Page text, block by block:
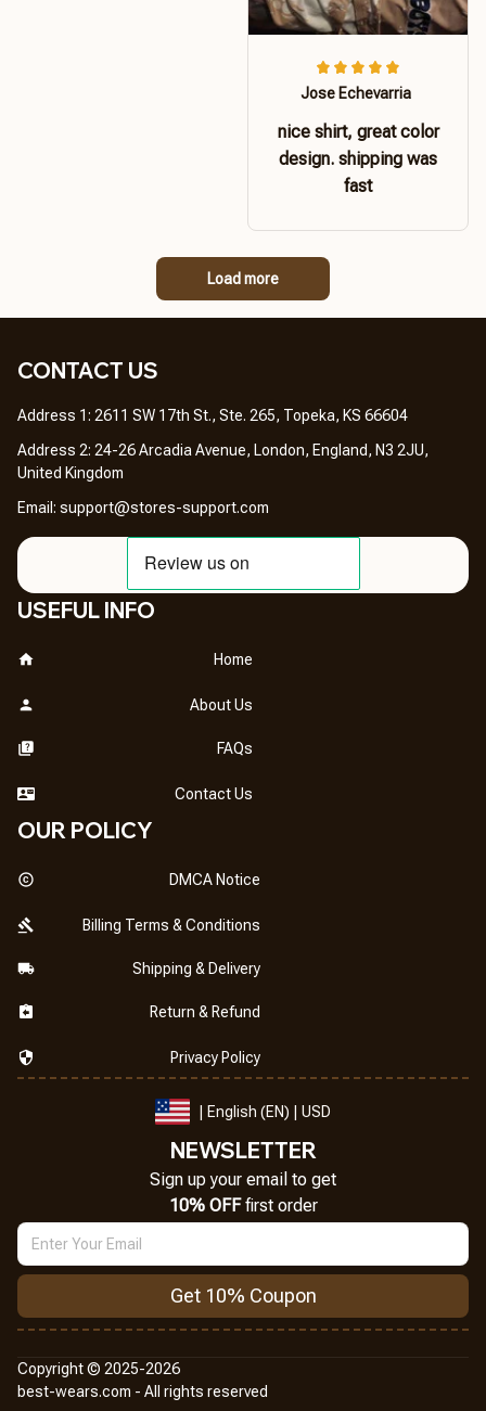
Jose Echevarria
nice shirt, great color
design. shipping was
fast
Load more
CONTACT US
Address 1: 2611 SW 17th St., Ste. 265, Topeka, KS 66604
Address 2: 24-26 Arcadia Avenue, London, England, N3 2JU,
United Kingdom
Email: support@stores-support.com
USEFUL INFO
Home
About Us
FAQs
Contact Us
OUR POLICY
DMCA Notice
Billing Terms & Conditions
Shipping & Delivery
Return & Refund
Privacy Policy
| English (EN) | USD
NEWSLETTER
Sign up your email to get
10% OFF first order
Get 10% Coupon
Copyright © 2025-2026
best-wears.com - All rights reserved